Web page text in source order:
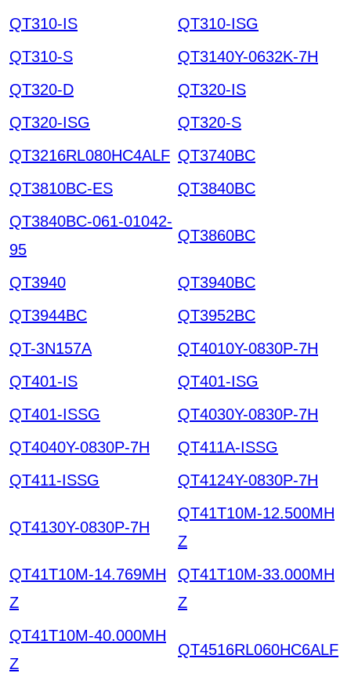
QT310-IS
QT310-ISG
QT310-S
QT3140Y-0632K-7H
QT320-D
QT320-IS
QT320-ISG
QT320-S
QT3216RL080HC4ALF QT3740BC
QT3810BC-ES
QT3840BC
QT3840BC-061-01042-
95
QT3860BC
QT3940
QT3940BC
QT3944BC
QT3952BC
QT-3N157A
QT4010Y-0830P-7H
QT401-IS
QT401-ISG
QT401-ISSG
QT4030Y-0830P-7H
QT4040Y-0830P-7H
QT411A-ISSG
QT411-ISSG
QT4124Y-0830P-7H
QT4130Y-0830P-7H
QT41T10M-12.500MH
Z
QT41T10M-14.769MH
Z
QT41T10M-33.000MH
Z
QT41T10M-40.000MH
Z
QT4516RL060HC6ALF